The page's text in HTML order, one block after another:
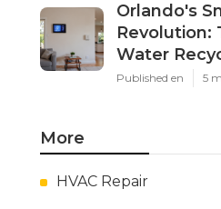
Orlando's
Revolution:
Water
Published en 5
More
HVAC Repair